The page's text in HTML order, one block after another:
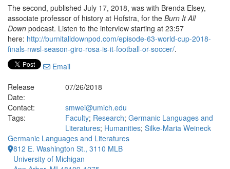
The second, published July 17, 2018, was with Brenda Elsey,
associate professor of history at Hofstra, for the Burn It All
Down podcast. Listen to the interview starting at 23:57
here: http://burnitalldownpod.com/episode-63-world-cup-2018-
finals-nwsl-season-giro-rosa-is-it-football-or-soccer/.
Email
Release
Date:
07/26/2018
Contact:
smwei@umich.edu
Tags:
Faculty; Research; Germanic Languages and
Literatures; Humanities; Silke-Maria Weineck
Germanic Languages and Literatures
812 E. Washington St., 3110 MLB
University of Michigan